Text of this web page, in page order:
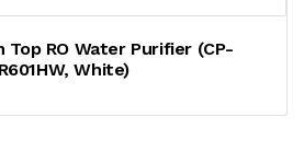
Top RO Water Purifier (CP-
White)